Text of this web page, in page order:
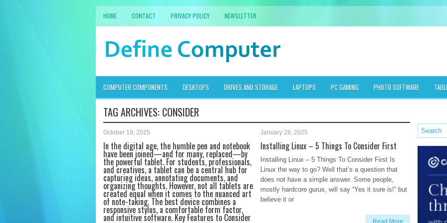
HOME CONTACT PRIVACY POLICY NEWSLETTER
COMPUTER COMPONENTS DESKTOPS DRIVES AND STORAGE LAPTOPS PC GAMING PHOTO SOFTWARE
TAG ARCHIVES: CONSIDER
October 19, 2025
In the digital age, the humble pen and notebook
have been joined—and for many, replaced—by
the powerful tablet. For students, professionals,
and creatives, a tablet can be a central hub for
capturing ideas, annotating documents, and
organizing thoughts. However, not all tablets are
created equal when it comes to the nuanced art
of note-taking. The best device combines a
responsive stylus, a comfortable form factor,
and intuitive software. Key Features to Consider
January 28, 2025
Installing Linux – 5 Things To Consider First
Installing Linux – 5 Things To Consider First Is
Linux the way to go? Well that’s a question that
does not have a simple answer. Some people,
mostly hardcore gurus, will say “Yes it sure is!” but
believe it or
Read More